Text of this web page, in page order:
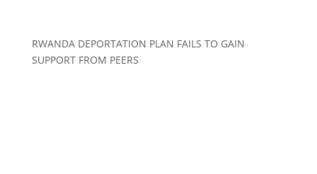
RWANDA DEPORTATION PLAN FAILS TO GAIN
SUPPORT FROM PEERS